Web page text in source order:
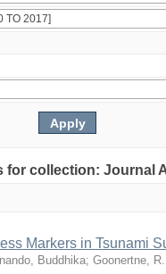
for collection: Journal
Markers in Tsunami
Buddhika; Goonertne, R.